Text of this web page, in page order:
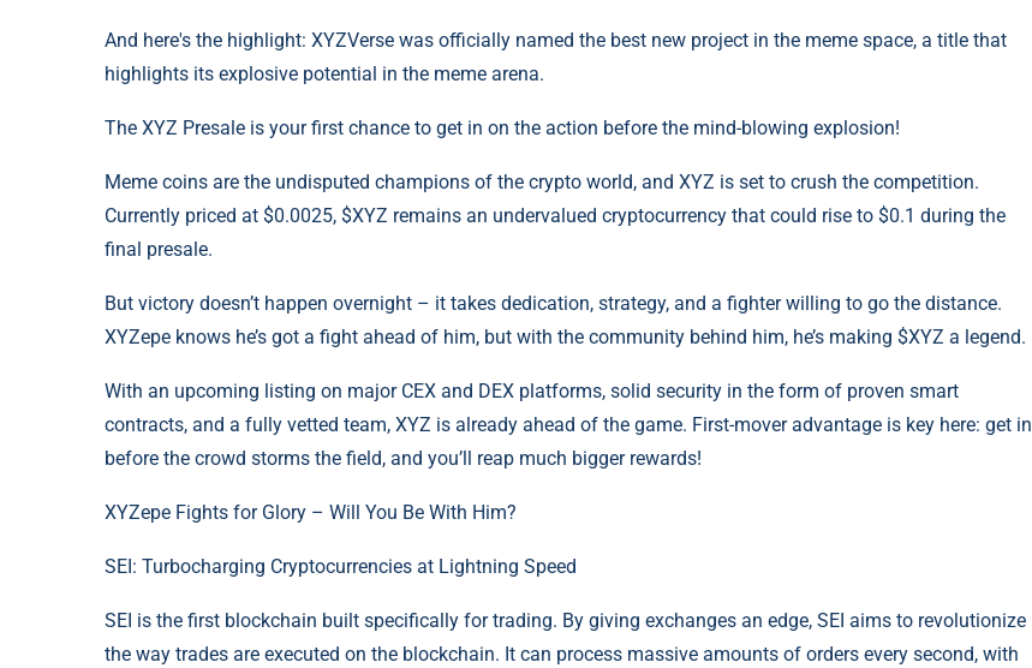
And here's the highlight: XYZVerse was officially named the best new project in the meme space, a title that
highlights its explosive potential in the meme arena.
The XYZ Presale is your first chance to get in on the action before the mind-blowing explosion!
Meme coins are the undisputed champions of the crypto world, and XYZ is set to crush the competition.
Currently priced at $0.0025, $XYZ remains an undervalued cryptocurrency that could rise to $0.1 during the
final presale.
But victory doesn’t happen overnight – it takes dedication, strategy, and a fighter willing to go the distance.
XYZepe knows he’s got a fight ahead of him, but with the community behind him, he’s making $XYZ a legend.
With an upcoming listing on major CEX and DEX platforms, solid security in the form of proven smart
contracts, and a fully vetted team, XYZ is already ahead of the game. First-mover advantage is key here: get in
before the crowd storms the field, and you’ll reap much bigger rewards!
XYZepe Fights for Glory – Will You Be With Him?
SEI: Turbocharging Cryptocurrencies at Lightning Speed
SEI is the first blockchain built specifically for trading. By giving exchanges an edge, SEI aims to revolutionize
the way trades are executed on the blockchain. It can process massive amounts of orders every second, with